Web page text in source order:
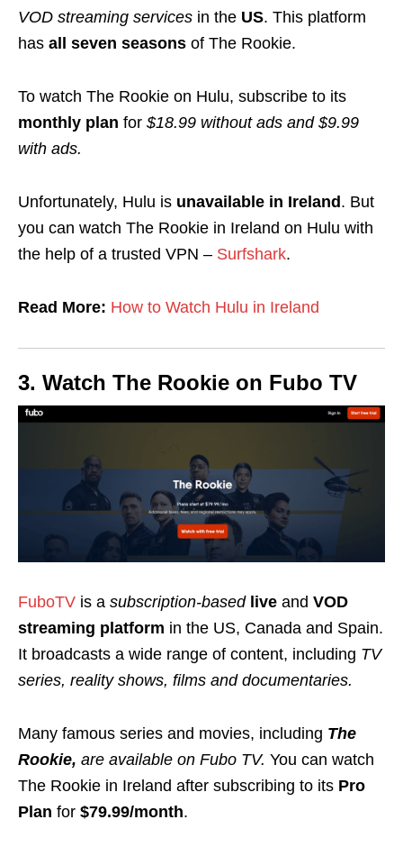
VOD streaming services in the US. This platform
has all seven seasons of The Rookie.
To watch The Rookie on Hulu, subscribe to its
monthly plan for $18.99 without ads and $9.99
with ads.
Unfortunately, Hulu is unavailable in Ireland . But
you can watch The Rookie in Ireland on Hulu with
the help of a trusted VPN – Surfshark.
Read More: How to Watch Hulu in Ireland
3. Watch The Rookie on Fubo TV
FuboTV is a subscription-based live and VOD
streaming platform in the US, Canada and Spain.
It broadcasts a wide range of content, including TV
series, reality shows, films and documentaries.
Many famous series and movies, including The
Rookie, are available on Fubo TV. You can watch
The Rookie in Ireland after subscribing to its Pro
Plan for $79.99/month.